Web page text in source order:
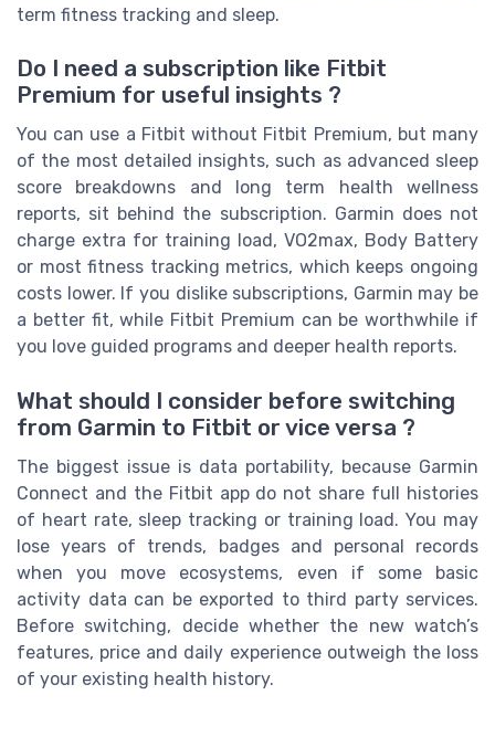
term fitness tracking and sleep.
Do I need a subscription like Fitbit
Premium for useful insights ?
You can use a Fitbit without Fitbit Premium, but many
of the most detailed insights, such as advanced sleep
score breakdowns and long term health wellness
reports, sit behind the subscription. Garmin does not
charge extra for training load, VO2max, Body Battery
or most fitness tracking metrics, which keeps ongoing
costs lower. If you dislike subscriptions, Garmin may be
a better fit, while Fitbit Premium can be worthwhile if
you love guided programs and deeper health reports.
What should I consider before switching
from Garmin to Fitbit or vice versa ?
The biggest issue is data portability, because Garmin
Connect and the Fitbit app do not share full histories
of heart rate, sleep tracking or training load. You may
lose years of trends, badges and personal records
when you move ecosystems, even if some basic
activity data can be exported to third party services.
Before switching, decide whether the new watch’s
features, price and daily experience outweigh the loss
of your existing health history.